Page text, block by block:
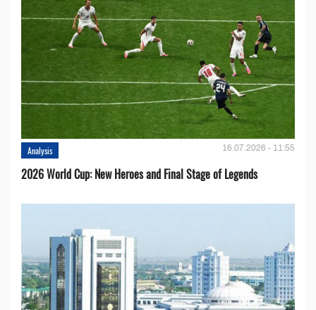
Analysis 16.07.2026 - 11:55
2026 World Cup: New Heroes and Final Stage of Legends